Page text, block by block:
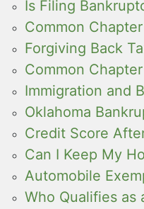
Is Filing
Common
Forgiving Back
Common
Immigration and
Oklahoma
Credit Score
Can I Keep My
Automobile
Who Qualifies as